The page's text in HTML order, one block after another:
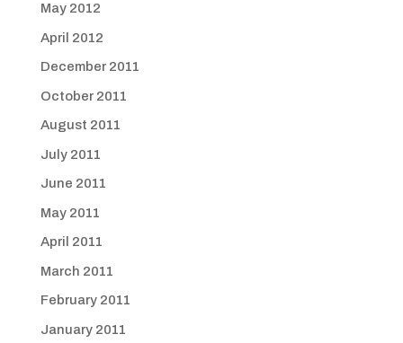
May 2012
April 2012
December 2011
October 2011
August 2011
July 2011
June 2011
May 2011
April 2011
March 2011
February 2011
January 2011